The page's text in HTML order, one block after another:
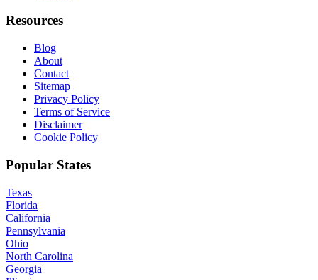
Resources
Blog
About
Contact
Sitemap
Privacy Policy
Terms of Service
Disclaimer
Cookie Policy
Popular States
Texas
Florida
California
Pennsylvania
Ohio
North Carolina
Georgia